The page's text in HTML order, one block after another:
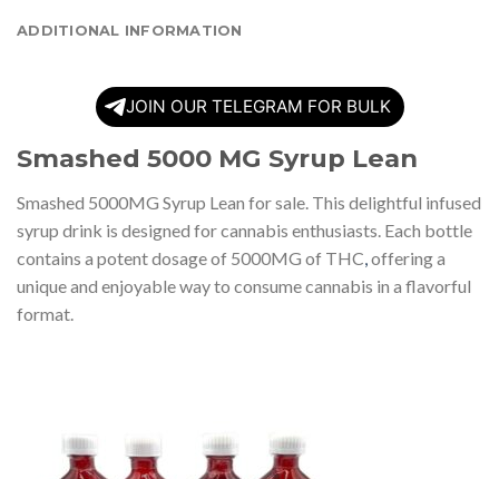
ADDITIONAL INFORMATION
JOIN OUR TELEGRAM FOR BULK
Smashed 5000 MG Syrup Lean
Smashed 5000MG Syrup Lean for sale. This delightful infused
syrup drink is designed for cannabis enthusiasts. Each bottle
contains a potent dosage of 5000MG of THC offering a
unique and enjoyable way to consume cannabis in a flavorful
format.